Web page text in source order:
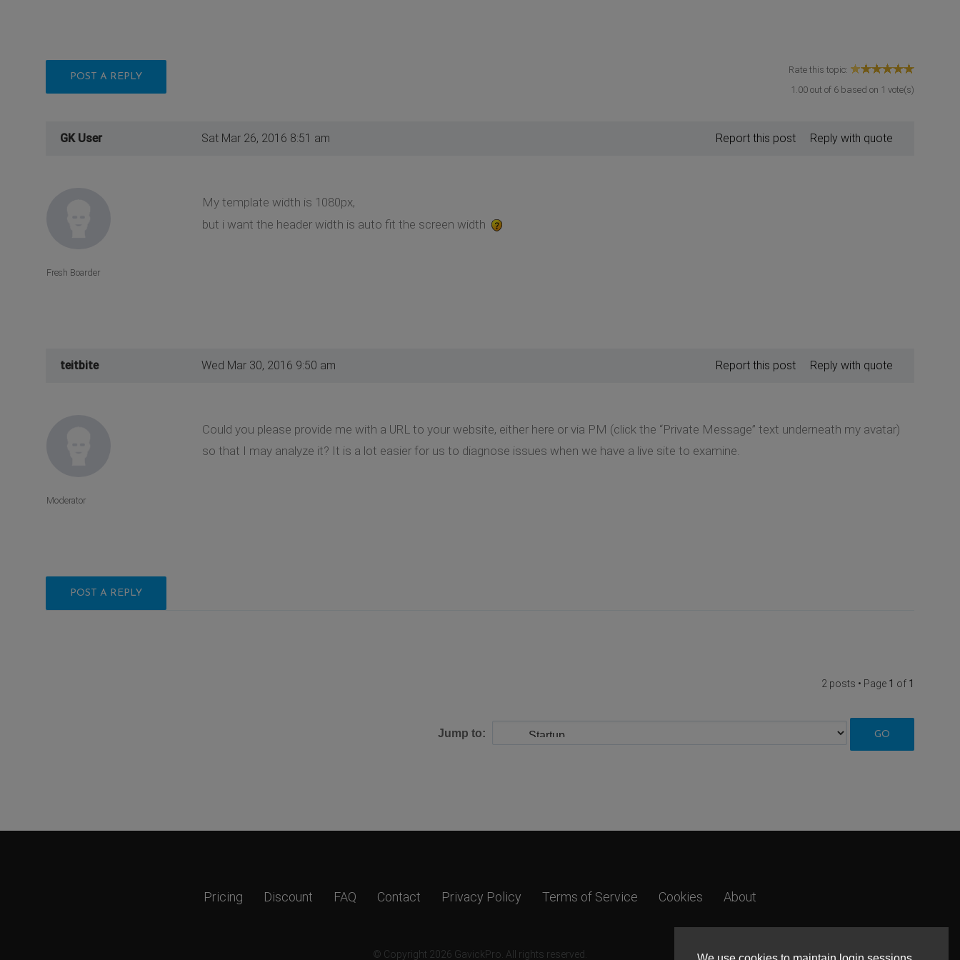
POST A REPLY
Rate this topic:
1.00 out of 6 based on 1 vote(s)
GK User Sat Mar 26, 2016 8:51 am Reply with quote
Report this post
My template width is 1080px,
but i want the header width is auto fit the screen width
Fresh Boarder
teitbite Wed Mar 30, 2016 9:50 am Reply with quote
Report this post
Could you please provide me with a URL to your website, either here or via PM (click the “Private Message” text underneath my avatar)
so that I may analyze it? It is a lot easier for us to diagnose issues when we have a live site to examine.
Moderator
POST A REPLY
2 posts • Page 1 of 1
Jump to:
Pricing Discount FAQ Contact Privacy Policy Terms of Service Cookies About
© Copyright 2026 GavickPro. All rights reserved.